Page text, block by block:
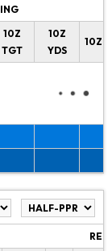
10Z
TGT
10Z
YDS
10Z